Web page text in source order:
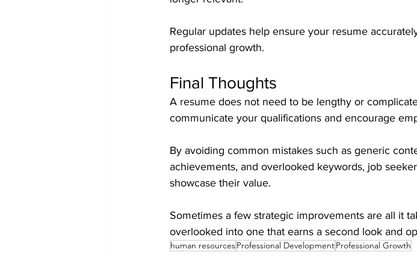
Regular updates help ensure your resume
professional growth.
Final Thoughts
A resume does not need to be lengthy or
communicate your qualifications and encourage
By avoiding common mistakes such as generic
achievements, and overlooked keywords, job
showcase their value.
Sometimes a few strategic improvements are all it
overlooked into one that earns a second look and
human resourcesProfessional DevelopmentProfessional Growth